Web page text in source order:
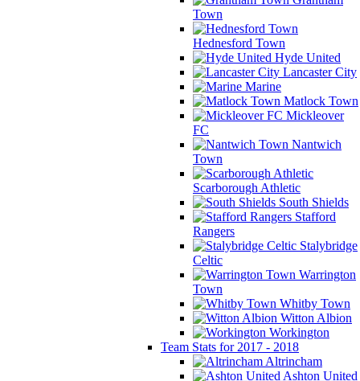
Town
Hednesford Town
Hyde United
Lancaster City
Marine
Matlock Town
Mickleover
FC
Nantwich
Town
Scarborough Athletic
South Shields
Stafford
Rangers
Stalybridge
Celtic
Warrington
Town
Whitby Town
Witton Albion
Workington
Team Stats for 2017 - 2018
Altrincham
Ashton United